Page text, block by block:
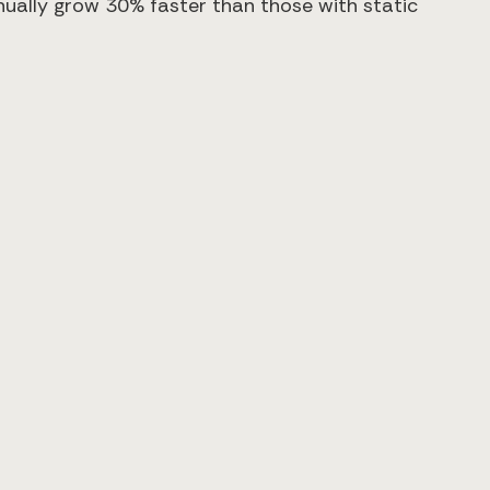
grow 30% faster than those with static